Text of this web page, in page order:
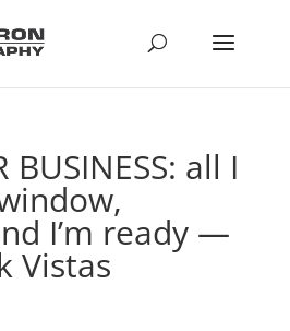
BUSINESS: all I
I’m ready —
Vistas